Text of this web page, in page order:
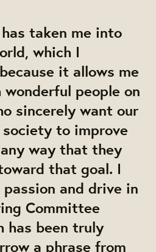
taken me into
which I
it allows me
people on
sincerely want our
to improve
way that they
that goal. I
and drive in
Committee
has been truly
a phrase from